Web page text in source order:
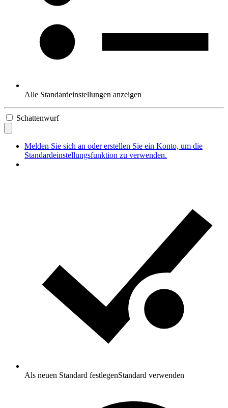
Alle Standardeinstellungen anzeigen
Schattenwurf
Melden Sie sich an oder erstellen Sie ein Konto, um die
Standardeinstellungsfunktion zu verwenden.
Als neuen Standard festlegenStandard verwenden